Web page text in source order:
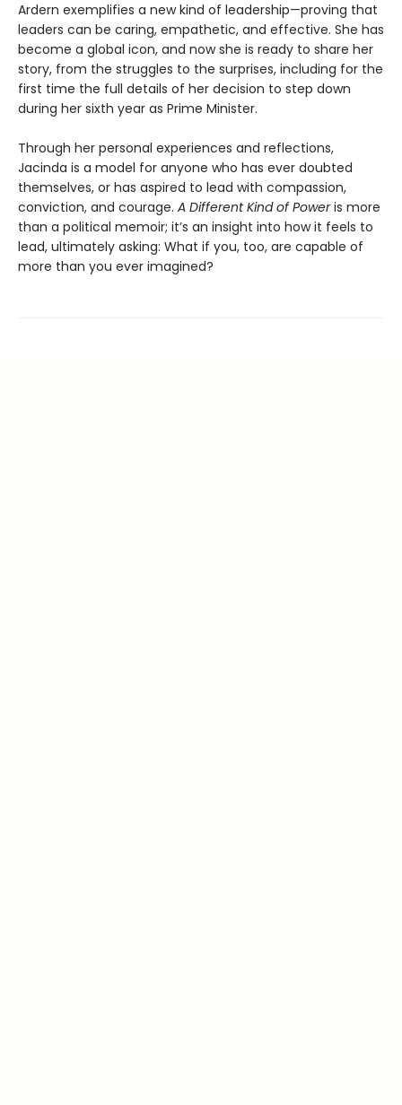
Ardern exemplifies a new kind of leadership—proving that
leaders can be caring, empathetic, and effective. She has
become a global icon, and now she is ready to share her
story, from the struggles to the surprises, including for the
first time the full details of her decision to step down
during her sixth year as Prime Minister.
Through her personal experiences and reflections,
Jacinda is a model for anyone who has ever doubted
themselves, or has aspired to lead with compassion,
conviction, and courage. A Different Kind of Poweris more
than a political memoir; it’s an insight into how it feels to
lead, ultimately asking: What if you, too, are capable of
more than you ever imagined?